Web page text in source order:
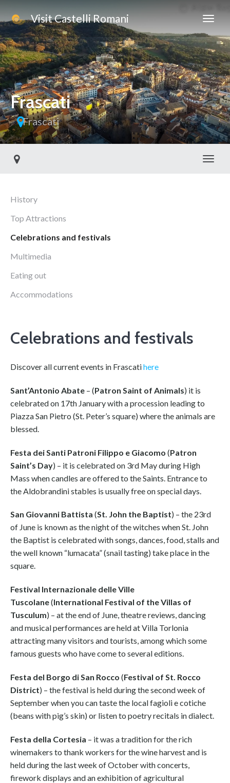
Visit Castelli Romani
Frascati
Frascati
History
Top Attractions
Celebrations and festivals
Multimedia
Eating out
Accommodations
Celebrations and festivals
Discover all current events in Frascatihere
Sant’Antonio Abate – (Patron Saint of Animals) it is
celebrated on 17th January with a procession leading to
Piazza San Pietro (St. Peter’s square) where the animals are
blessed.
Festa dei Santi Patroni Filippo e Giacomo (Patron
Saint’s Day) – it is celebrated on 3rd May during High
Mass when candles are offered to the Saints. Entrance to
the Aldobrandini stables is usually free on special days.
San Giovanni Battista (St. John the Baptist) – the 23rd
of June is known as the night of the witches when St. John
the Baptist is celebrated with songs, dances, food, stalls and
the well known “lumacata” (snail tasting) take place in the
square.
Festival Internazionale delle Ville
Tuscolane(International Festival of the Villas of
Tusculum) – at the end of June, theatre reviews, dancing
and musical performances are held at Villa Torlonia
attracting many visitors and tourists, among which some
famous guests who have come to several editions.
Festa del Borgo di San Rocco (Festival of St. Rocco
District) – the festival is held during the second week of
September when you can taste the local fagioli e cotiche
(beans with pig’s skin) or listen to poetry recitals in dialect.
Festa della Cortesia – it was a tradition for the rich
winemakers to thank workers for the wine harvest and is
held during the last week of October with concerts,
firework displays and an exhibition of agricultural